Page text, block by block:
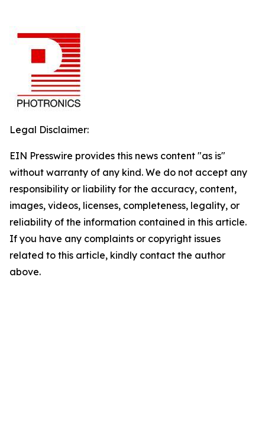
Legal Disclaimer:
EIN Presswire provides this news content "as is"
without warranty of any kind. We do not accept any
responsibility or liability for the accuracy, content,
images, videos, licenses, completeness, legality, or
reliability of the information contained in this article.
If you have any complaints or copyright issues
related to this article, kindly contact the author
above.